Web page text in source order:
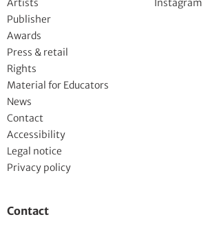
Artists
Publisher
Awards
Press & retail
Rights
Material for Educators
News
Contact
Accessibility
Legal notice
Privacy policy
Instagram
Contact